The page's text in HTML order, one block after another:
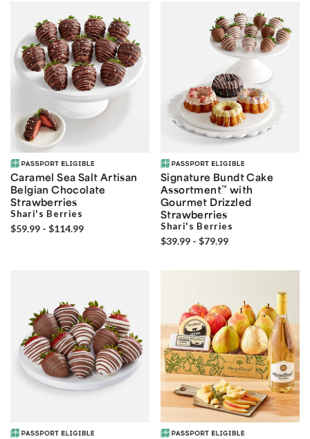
Caramel Sea Salt Artisan
Belgian Chocolate
Strawberries
Shari's Berries
$59.99 - $114.99
Signature Bundt Cake
Assortment™ with
Gourmet Drizzled
Strawberries
Shari's Berries
$39.99 - $79.99